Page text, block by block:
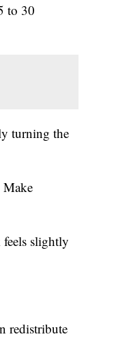
to 30
turning the
Make
feels slightly
redistribute